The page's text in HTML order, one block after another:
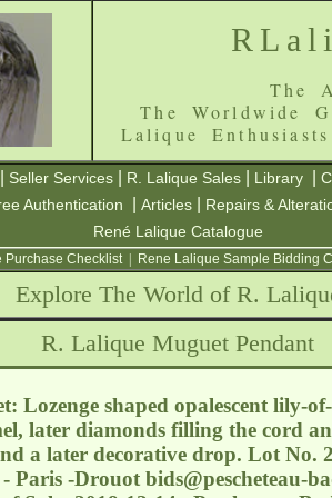
The
The Worldwide
Lalique
Seller Services R. Lalique Sales Library
Authentication Articles Repairs &
René Lalique Catalogue
Purchase Checklist| Rene Lalique Sample Bidding
Explore The World of R.
R. Lalique Muguet Pendant
Lozenge shaped opalescent lily-
later diamonds filling the cord
a later decorative drop. Lot No.
Paris -Drouot bids@pescheteau-